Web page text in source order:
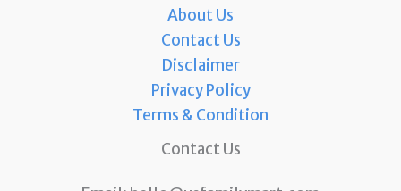
About Us
Contact Us
Disclaimer
Privacy Policy
Terms & Condition
Contact Us